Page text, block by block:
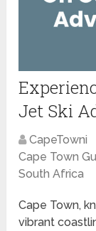
Jet Ski
CapeTowni
Cape Town
South Africa
Cape Town,
vibrant